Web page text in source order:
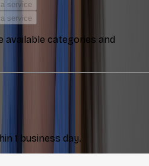
service
service
available categories and
1 business day.